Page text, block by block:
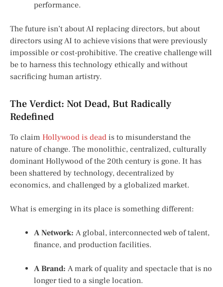
performance.
The future isn’t about AI replacing directors, but about
directors using AI to achieve visions that were previously
impossible or cost-prohibitive. The creative challenge will
be to harness this technology ethically and without
sacrificing human artistry.
The Verdict: Not Dead, But Radically
Redefined
To claim Hollywood is dead is to misunderstand the
nature of change. The monolithic, centralized, culturally
dominant Hollywood of the 20th century is gone. It has
been shattered by technology, decentralized by
economics, and challenged by a globalized market.
What is emerging in its place is something different:
A Network: A global, interconnected web of talent,
finance, and production facilities.
A Brand: A mark of quality and spectacle that is no
longer tied to a single location.